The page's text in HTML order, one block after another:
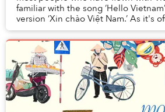
familiar with the song ‘Hello
version ‘Xin chào Việt Nam.’ As it's
landing, tourists might mistake t...